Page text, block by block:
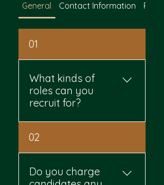
General Contact Information
01
What kinds of
roles can you
recruit for?
You can hire for both blue-
collar and white-collar
roles. That includes
manufacturing, logistics,
construction, customer
02
Do you charge